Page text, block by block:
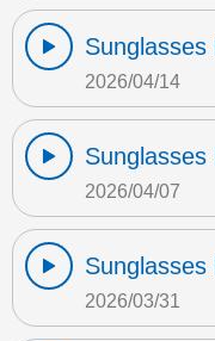
2026/04/14
2026/04/07
2026/03/31